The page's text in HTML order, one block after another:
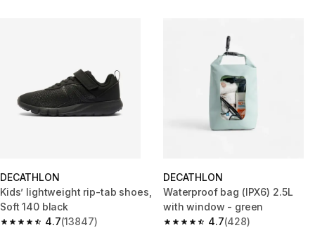
DECATHLON
Kids’ lightweight rip-tab shoes,
Soft 140 black
4.7
4.7 out of 5 stars from 13847 reviews
(13847)
DECATHLON
Waterproof bag (IPX6) 2.5L
with window - green
4.7
4.7 out of 5 stars from 428
(428)